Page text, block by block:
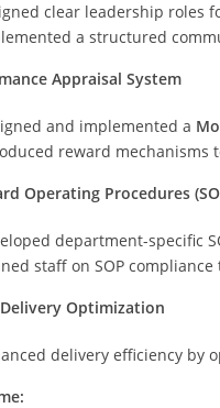
clear leadership roles
a structured
Appraisal System
and implemented a
reward mechanisms
Operating Procedures
department-specific
staff on SOP
Optimization
delivery efficiency by